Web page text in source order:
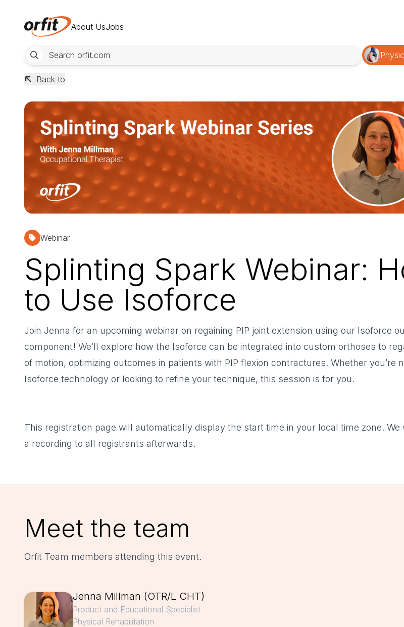
About UsJobs
Back to
Webinar
Splinting Spark Webinar:
to Use Isoforce
Join Jenna for an upcoming webinar on regaining PIP joint extension using our Isoforce
component! We’ll explore how the Isoforce can be integrated into custom orthoses to
of motion, optimizing outcomes in patients with PIP flexion contractures. Whether you’re
Isoforce technology or looking to refine your technique, this session is for you.
This registration page will automatically display the start time in your local time zone. We
a recording to all registrants afterwards.
Meet the team
Orfit Team members attending this event.
Jenna Millman (OTR/L CHT)
Product and Educational Specialist
Physical Rehabilitation